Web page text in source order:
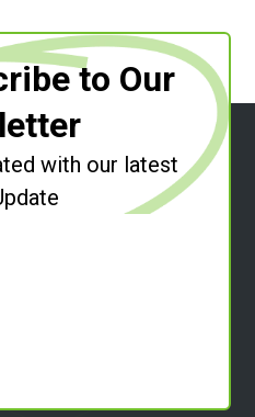
to Our
with our latest